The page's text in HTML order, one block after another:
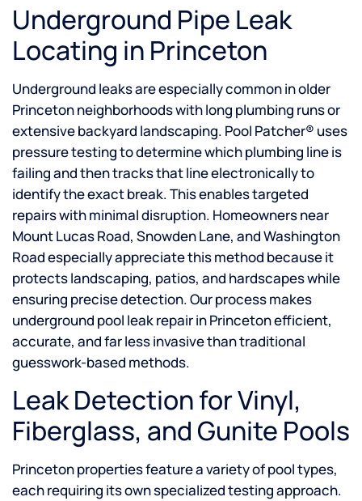
Underground Pipe Leak
Locating in Princeton
Underground leaks are especially common in older
Princeton neighborhoods with long plumbing runs or
extensive backyard landscaping. Pool Patcher® uses
pressure testing to determine which plumbing line is
failing and then tracks that line electronically to
identify the exact break. This enables targeted
repairs with minimal disruption. Homeowners near
Mount Lucas Road, Snowden Lane, and Washington
Road especially appreciate this method because it
protects landscaping, patios, and hardscapes while
ensuring precise detection. Our process makes
underground pool leak repair in Princeton efficient,
accurate, and far less invasive than traditional
guesswork-based methods.
Leak Detection for Vinyl,
Fiberglass, and Gunite Pools
Princeton properties feature a variety of pool types,
each requiring its own specialized testing approach.